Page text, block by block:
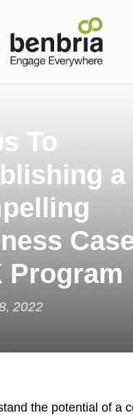
To
a
Program
2022
the potential of a